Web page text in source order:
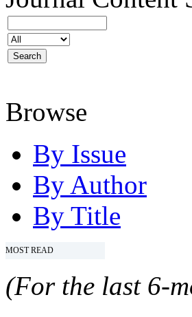
Browse
By Issue
By Author
By Title
MOST READ
(For the last 6-